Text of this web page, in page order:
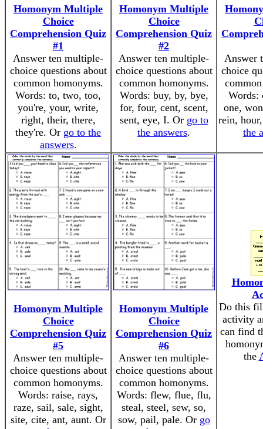
Homonym Multiple
Choice
Comprehension Quiz
#1
Answer ten multiple-
choice questions about
common homonyms.
Words: to, two, too,
you're, your, write,
right, their, there,
they're. Or go to the
answers.
Homonym Multiple
Choice
Comprehension Quiz
#2
Answer ten multiple-
choice questions about
common homonyms.
Words: buy, by, bye,
for, four, cent, scent,
sent, eye, I. Or go to
the answers.
Answer
choice
Words:
one,
rein,
the
Homonym Multiple
Choice
Comprehension Quiz
#5
Answer ten multiple-
choice questions about
common homonyms.
Words: raise, rays,
raze, sail, sale, sight,
site, cite, ant, aunt. Or
Homonym Multiple
Choice
Comprehension Quiz
#6
Answer ten multiple-
choice questions about
common homonyms.
Words: flew, flue, flu,
steal, steel, sew, so,
sow, pail, pale. Or go
Do this
activity
can find
the